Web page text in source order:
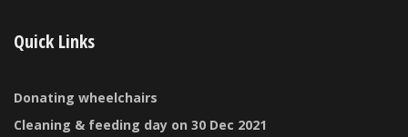
Quick Links
Donating wheelchairs
Cleaning & feeding day on 30 Dec 2021